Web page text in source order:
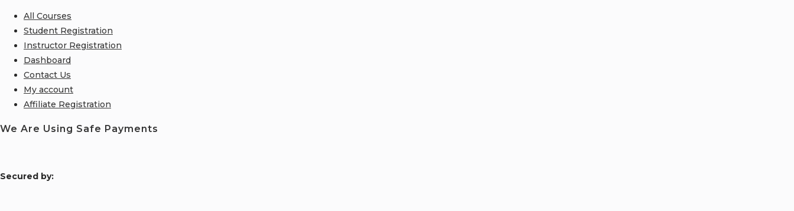
All Courses
Student Registration
Instructor Registration
Dashboard
Contact Us
My account
Affiliate Registration
We Are Using Safe Payments
Secured by: